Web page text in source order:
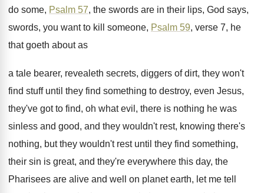
do some, Psalm 57, the swords are in their lips, God says,
swords, you want to kill someone, Psalm 59, verse 7, he
that goeth about as
a tale bearer, revealeth secrets, diggers of dirt, they won't
find stuff until they find something to destroy, even Jesus,
they've got to find, oh what evil, there is nothing he was
sinless and good, and they wouldn't rest, knowing there's
nothing, but they wouldn't rest until they find something,
their sin is great, and they're everywhere this day, the
Pharisees are alive and well on planet earth, let me tell